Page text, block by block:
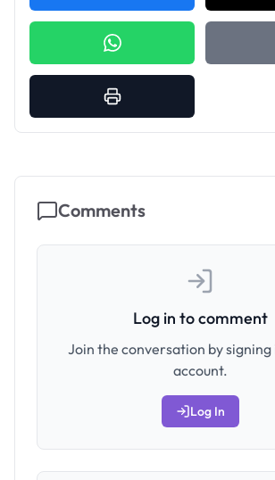
Comments
Log in to comment
Join the conversation by signing
account.
Log In